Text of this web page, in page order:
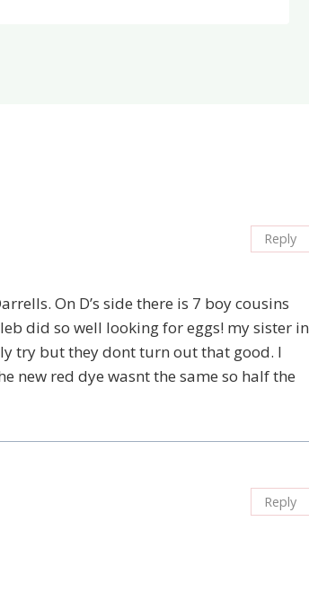
On D’s side there is 7 boy cousins
did so well looking for eggs! my sister in
try but they dont turn out that good. I
new red dye wasnt the same so half the
Reply
Reply